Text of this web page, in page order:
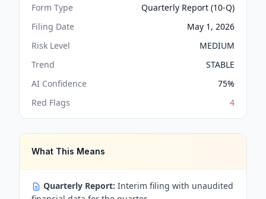
Form Type
Quarterly Report (10-Q)
Filing Date
May 1, 2026
Risk Level
MEDIUM
Trend
STABLE
AI Confidence
75%
Red Flags
4
What This Means
Quarterly Report: Interim filing with unaudited